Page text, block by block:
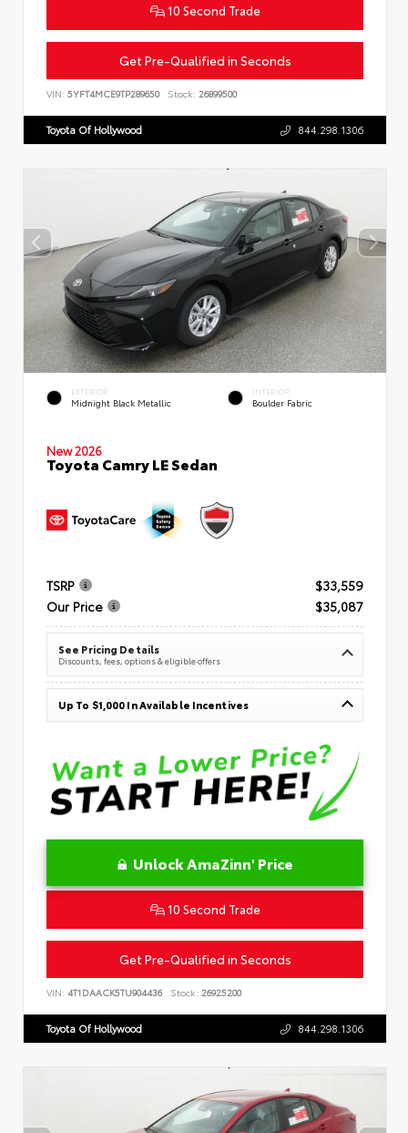
10 Second Trade
Get Pre-Qualified in Seconds
VIN: 5YFT4MCE9TP289650 Stock: 26899500
Toyota Of Hollywood 844.298.1306
EXTERIOR
Midnight Black Metallic
INTERIOR
Boulder Fabric
New 2026
Toyota Camry LE Sedan
TSRP
$33,559
Our Price
$35,087
See Pricing Details
Discounts, fees, options & eligible offers
Up To $1,000 In Available Incentives
Unlock AmaZinn' Price
10 Second Trade
Get Pre-Qualified in Seconds
VIN: 4T1DAACK5TU904436 Stock: 26925200
Toyota Of Hollywood 844.298.1306